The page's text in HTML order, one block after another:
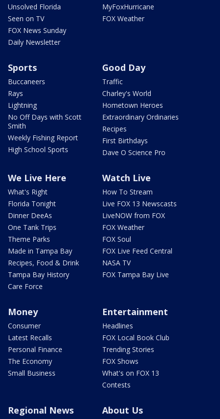
Unsolved Florida
Seen on TV
FOX News Sunday
Daily Newsletter
MyFoxHurricane
FOX Weather
Sports
Buccaneers
Rays
Lightning
No Off Days with Scott
Smith
Weekly Fishing Report
High School Sports
Good Day
Traffic
Charley's World
Hometown Heroes
Extraordinary Ordinaries
Recipes
First Birthdays
Dave O Science Pro
We Live Here
What's Right
Florida Tonight
Dinner DeeAs
One Tank Trips
Theme Parks
Made in Tampa Bay
Recipes, Food & Drink
Tampa Bay History
Care Force
Watch Live
How To Stream
Live FOX 13 Newscasts
LiveNOW from FOX
FOX Weather
FOX Soul
FOX Live Feed Central
NASA TV
FOX Tampa Bay Live
Money
Consumer
Latest Recalls
Personal Finance
The Economy
Small Business
Entertainment
Headlines
FOX Local Book Club
Trending Stories
FOX Shows
What's on FOX 13
Contests
Regional News About Us